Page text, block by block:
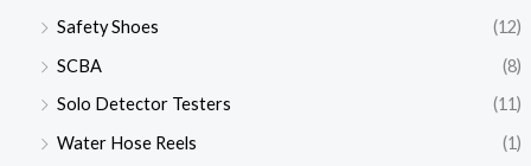
Safety Shoes
(12)
SCBA
(8)
Solo Detector Testers
(11)
Water Hose Reels
(1)